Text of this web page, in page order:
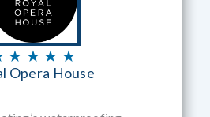
★ ★ ★ ★
Opera House